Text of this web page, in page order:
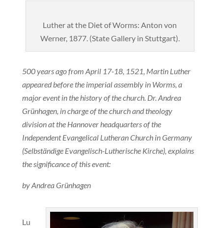
Luther at the Diet of Worms: Anton von
Werner, 1877. (State Gallery in Stuttgart).
500 years ago from April 17-18, 1521, Martin Luther
appeared before the imperial assembly in Worms, a
major event in the history of the church. Dr. Andrea
Grünhagen, in charge of the church and theology
division at the Hannover headquarters of the
Independent Evangelical Lutheran Church in Germany
(Selbständige Evangelisch-Lutherische Kirche), explains
the significance of this event:
by Andrea Grünhagen
Lu